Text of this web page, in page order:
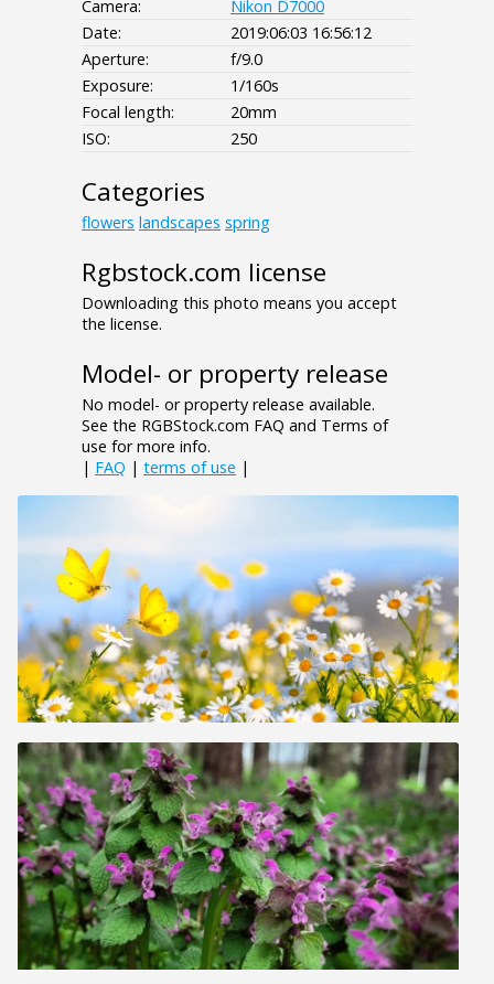
Camera:
Nikon D7000
Date:
2019:06:03 16:56:12
Aperture:
f/9.0
Exposure:
1/160s
Focal length:
20mm
ISO:
250
Categories
flowers landscapes spring
Rgbstock.com license
Downloading this photo means you accept
the license.
Model- or property release
No model- or property release available.
See the RGBStock.com FAQ and Terms of
use for more info.
| FAQ | terms of use |